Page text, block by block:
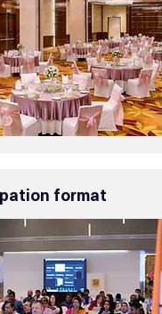
format